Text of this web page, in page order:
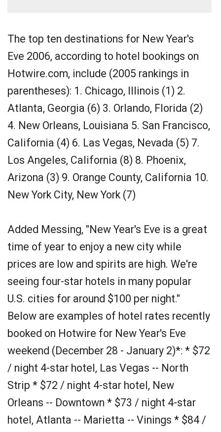
The top ten destinations for New Year's
Eve 2006, according to hotel bookings on
Hotwire.com, include (2005 rankings in
parentheses): 1. Chicago, Illinois (1) 2.
Atlanta, Georgia (6) 3. Orlando, Florida (2)
4. New Orleans, Louisiana 5. San Francisco,
California (4) 6. Las Vegas, Nevada (5) 7.
Los Angeles, California (8) 8. Phoenix,
Arizona (3) 9. Orange County, California 10.
New York City, New York (7)
Added Messing, "New Year's Eve is a great
time of year to enjoy a new city while
prices are low and spirits are high. We're
seeing four-star hotels in many popular
U.S. cities for around $100 per night."
Below are examples of hotel rates recently
booked on Hotwire for New Year's Eve
weekend (December 28 - January 2)*: * $72
/ night 4-star hotel, Las Vegas -- North
Strip * $72 / night 4-star hotel, New
Orleans -- Downtown * $73 / night 4-star
hotel, Atlanta -- Marietta -- Vinings * $84 /